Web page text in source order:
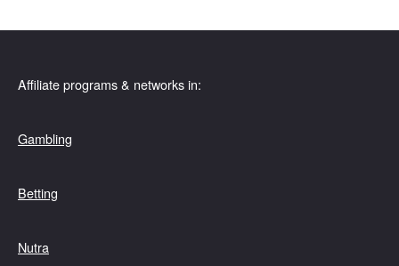
Affiliate programs & networks in:
Gambling
Betting
Nutra